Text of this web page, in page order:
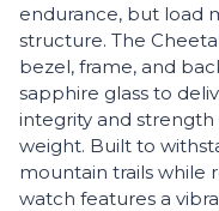
endurance, but load
structure. The
bezel, frame, and
sapphire glass to
integrity and
weight. Built to
mountain trails while
watch features a